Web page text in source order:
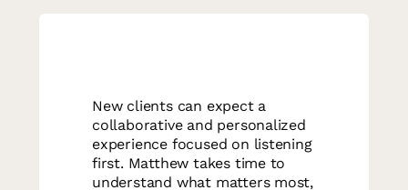
New clients can expect a
collaborative and personalized
experience focused on listening
first. Matthew takes time to
understand what matters most,